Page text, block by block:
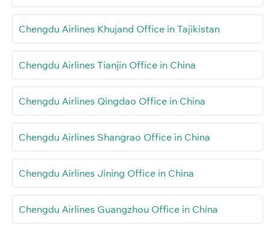
Chengdu Airlines Khujand Office in Tajikistan
Chengdu Airlines Tianjin Office in China
Chengdu Airlines Qingdao Office in China
Chengdu Airlines Shangrao Office in China
Chengdu Airlines Jining Office in China
Chengdu Airlines Guangzhou Office in China